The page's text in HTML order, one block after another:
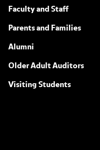
Faculty and Staff
Parents and Families
Alumni
Older Adult Auditors
Visiting Students